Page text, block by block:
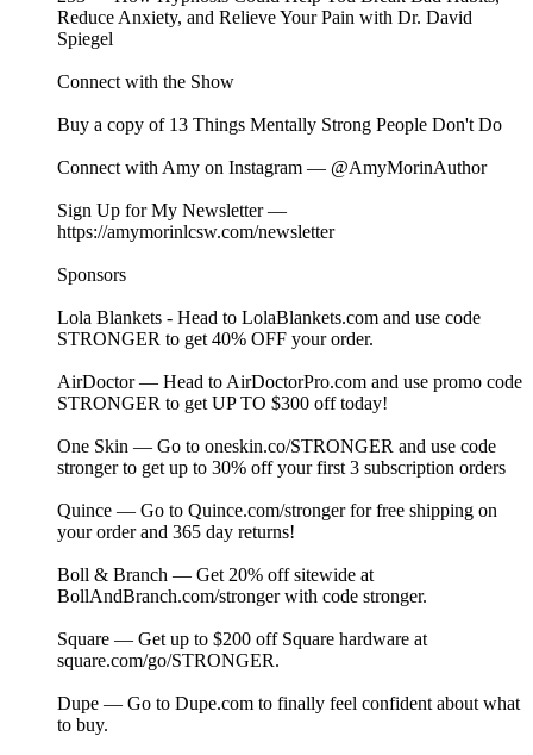
Reduce Anxiety, and Relieve Your Pain with Dr. David
Spiegel
Connect with the Show
Buy a copy of⁠⁠⁠⁠⁠⁠⁠⁠⁠⁠⁠⁠⁠⁠⁠⁠⁠⁠⁠⁠⁠⁠⁠⁠⁠⁠⁠⁠⁠⁠⁠⁠⁠⁠⁠⁠⁠⁠⁠⁠ ⁠⁠⁠⁠⁠⁠⁠⁠⁠⁠⁠⁠⁠⁠⁠⁠⁠⁠13 Things Mentally Strong People Don't Do⁠⁠⁠⁠⁠⁠⁠⁠⁠⁠⁠⁠⁠⁠⁠⁠⁠⁠⁠⁠⁠⁠⁠⁠⁠⁠⁠⁠⁠⁠⁠⁠⁠⁠⁠⁠⁠⁠⁠⁠⁠⁠⁠⁠⁠⁠⁠⁠⁠⁠⁠⁠⁠⁠⁠⁠⁠⁠
Connect with Amy on Instagram —⁠⁠⁠⁠⁠⁠⁠⁠⁠⁠⁠⁠⁠⁠⁠⁠⁠⁠⁠⁠⁠⁠⁠⁠⁠⁠⁠⁠⁠⁠⁠⁠⁠⁠⁠⁠⁠⁠⁠⁠ ⁠⁠⁠⁠⁠⁠⁠⁠⁠⁠⁠⁠⁠⁠⁠⁠⁠⁠@AmyMorinAuthor⁠⁠⁠⁠⁠⁠⁠⁠⁠⁠⁠⁠⁠⁠⁠⁠⁠⁠⁠⁠⁠⁠⁠⁠⁠⁠⁠⁠⁠⁠⁠⁠⁠⁠⁠⁠⁠⁠⁠⁠⁠⁠⁠⁠⁠⁠⁠⁠⁠⁠⁠⁠⁠⁠⁠⁠⁠⁠
Sign Up for My Newsletter —⁠⁠⁠⁠⁠⁠⁠⁠⁠⁠⁠⁠⁠⁠⁠⁠⁠⁠⁠⁠⁠⁠⁠⁠⁠⁠⁠⁠⁠⁠
⁠⁠⁠⁠⁠⁠⁠⁠⁠⁠⁠⁠⁠⁠⁠⁠⁠⁠⁠⁠⁠⁠⁠⁠⁠⁠⁠⁠https://amymorinlcsw.com/newsletter⁠⁠⁠⁠⁠⁠⁠⁠⁠⁠
Sponsors
Lola Blankets - Head to⁠ LolaBlankets.com⁠ and use code
STRONGER to get 40% OFF your order.
AirDoctor — Head to ⁠⁠⁠⁠⁠⁠⁠⁠⁠⁠⁠⁠⁠⁠⁠⁠⁠⁠⁠⁠⁠⁠⁠⁠⁠⁠⁠⁠⁠⁠⁠⁠⁠⁠⁠⁠⁠⁠⁠⁠⁠⁠⁠⁠⁠AirDoctorPro.com⁠⁠⁠⁠⁠⁠⁠⁠⁠⁠⁠⁠⁠⁠⁠⁠⁠⁠⁠ ⁠⁠⁠⁠⁠⁠⁠⁠⁠⁠⁠⁠⁠⁠⁠⁠⁠⁠⁠⁠⁠⁠⁠⁠⁠⁠and use promo code
STRONGER to get UP TO $300 off today!
One Skin — Go to ⁠⁠⁠⁠⁠⁠⁠⁠⁠⁠⁠⁠⁠⁠⁠⁠⁠⁠⁠⁠⁠⁠⁠⁠⁠⁠⁠⁠⁠⁠oneskin.co/STRONGER⁠⁠⁠⁠⁠⁠⁠⁠⁠⁠⁠⁠⁠⁠⁠⁠⁠⁠⁠⁠⁠⁠⁠⁠⁠⁠⁠⁠⁠⁠ and use code
stronger to get up to 30% off your first 3 subscription orders
Quince — Go to ⁠⁠⁠⁠⁠⁠⁠⁠⁠⁠⁠⁠⁠⁠⁠⁠⁠⁠⁠⁠⁠⁠⁠⁠⁠⁠⁠⁠⁠⁠⁠⁠⁠⁠⁠⁠⁠⁠⁠⁠⁠⁠⁠⁠Quince.com/stronger⁠⁠⁠⁠⁠⁠⁠⁠⁠⁠⁠⁠⁠⁠⁠⁠⁠⁠⁠⁠⁠⁠⁠⁠⁠⁠⁠⁠⁠⁠⁠⁠⁠⁠⁠⁠⁠⁠⁠⁠⁠⁠⁠⁠ for free shipping on
your order and 365 day returns!
Boll & Branch — Get 20% off sitewide at
⁠⁠⁠⁠⁠⁠BollAndBranch.com/stronger⁠⁠⁠⁠⁠⁠ with code stronger.
Square — Get up to $200 off Square hardware at
⁠⁠⁠square.com/go/STRONGER⁠⁠⁠.
Dupe — Go to⁠⁠⁠ Dupe.com ⁠⁠⁠to finally feel confident about what
to buy.